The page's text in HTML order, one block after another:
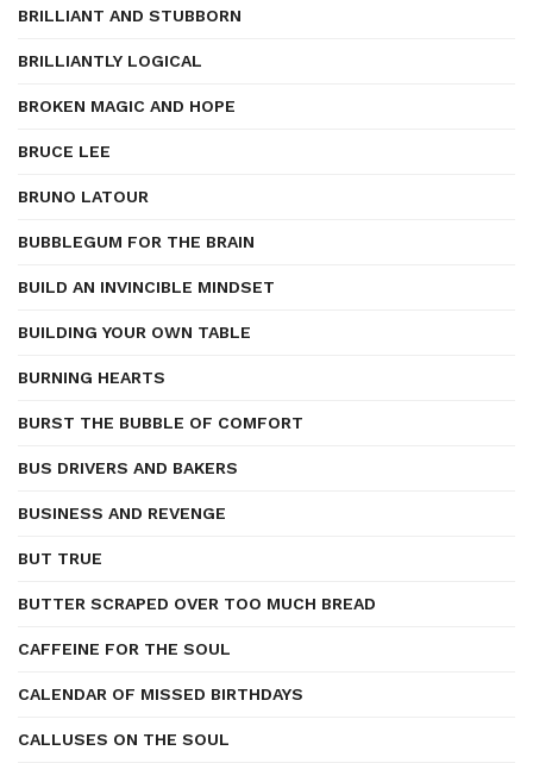
BRILLIANT AND STUBBORN
BRILLIANTLY LOGICAL
BROKEN MAGIC AND HOPE
BRUCE LEE
BRUNO LATOUR
BUBBLEGUM FOR THE BRAIN
BUILD AN INVINCIBLE MINDSET
BUILDING YOUR OWN TABLE
BURNING HEARTS
BURST THE BUBBLE OF COMFORT
BUS DRIVERS AND BAKERS
BUSINESS AND REVENGE
BUT TRUE
BUTTER SCRAPED OVER TOO MUCH BREAD
CAFFEINE FOR THE SOUL
CALENDAR OF MISSED BIRTHDAYS
CALLUSES ON THE SOUL